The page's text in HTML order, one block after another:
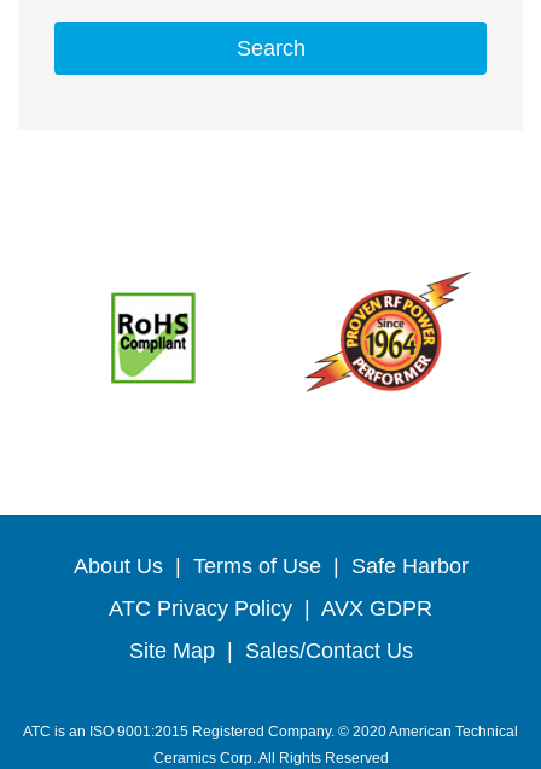
Search
About Us Terms of Use
Safe Harbor
ATC Privacy Policy
AVX GDPR
Site Map
Sales/Contact Us
ATC is an ISO 9001:2015 Registered Company. © 2020 American Technical
Ceramics Corp. All Rights Reserved